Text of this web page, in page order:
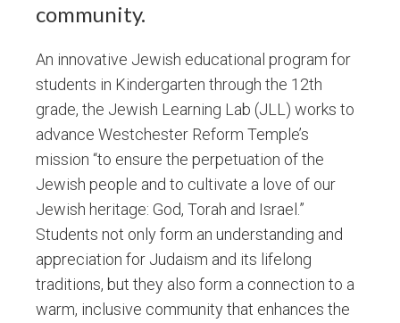
community.
An innovative Jewish educational program for
students in Kindergarten through the 12th
grade, the Jewish Learning Lab (JLL) works to
advance Westchester Reform Temple’s
mission “to ensure the perpetuation of the
Jewish people and to cultivate a love of our
Jewish heritage: God, Torah and Israel.”
Students not only form an understanding and
appreciation for Judaism and its lifelong
traditions, but they also form a connection to a
warm, inclusive community that enhances the